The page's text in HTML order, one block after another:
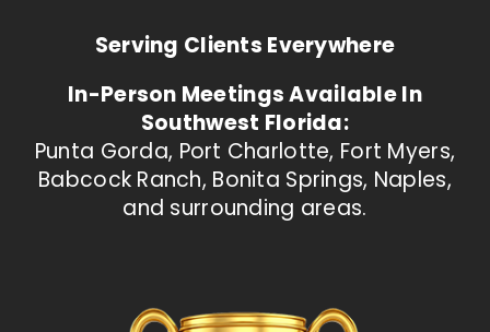
Serving Clients Everywhere
In-Person Meetings Available In
Southwest Florida:
Punta Gorda, Port Charlotte, Fort Myers,
Babcock Ranch, Bonita Springs, Naples,
and surrounding areas.